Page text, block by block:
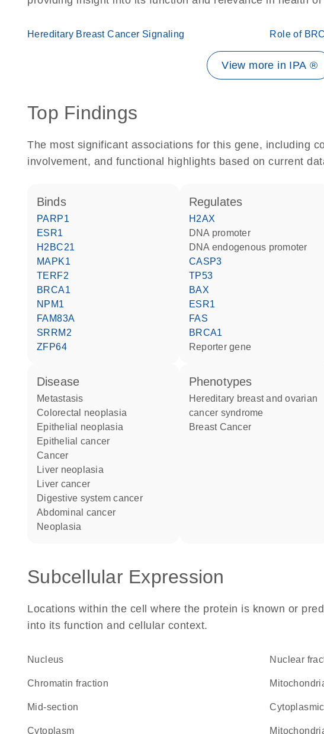
Hereditary Breast Cancer Signaling Role of
View more in IPA ®
Top Findings
The most significant associations for this gene, including
involvement, and functional highlights based on current
binds
PARP1
ESR1
H2BC21
MAPK1
TERF2
BRCA1
NPM1
FAM83A
SRRM2
ZFP64
regulates
H2AX
DNA promoter
DNA endogenous promoter
CASP3
TP53
BAX
ESR1
FAS
BRCA1
reporter gene
disease
metastasis
colorectal neoplasia
epithelial neoplasia
epithelial cancer
cancer
liver neoplasia
liver cancer
digestive system cancer
abdominal cancer
neoplasia
phenotypes
Hereditary breast and ovarian
cancer syndrome
Breast Cancer
Subcellular Expression
Locations within the cell where the protein is known or
into its function and cellular context.
Nucleus nuclear
chromatin fraction
mid-section
Cytoplasm